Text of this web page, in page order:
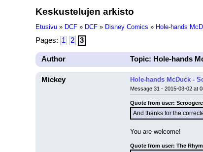
Keskustelujen arkisto
Etusivu » DCF » DCF » Disney Comics » Hole-hands
Pages: 1 2 3
Author Topic: Hole-hands
Mickey Hole-hands McDuck -
Message 31 - 2015-03-02 at
Quote from user:
And thanks for the
You are welcome!
Quote from user: The